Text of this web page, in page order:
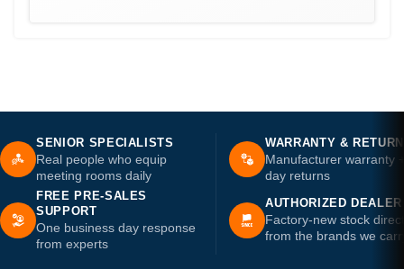
SENIOR SPECIALISTS
Real people who equip
meeting rooms daily
WARRANTY &
Manufacturer warranty
day returns
FREE PRE-SALES
SUPPORT
One business day response
from experts
AUTHORIZED DEALER
Factory-new stock direct
from the brands we